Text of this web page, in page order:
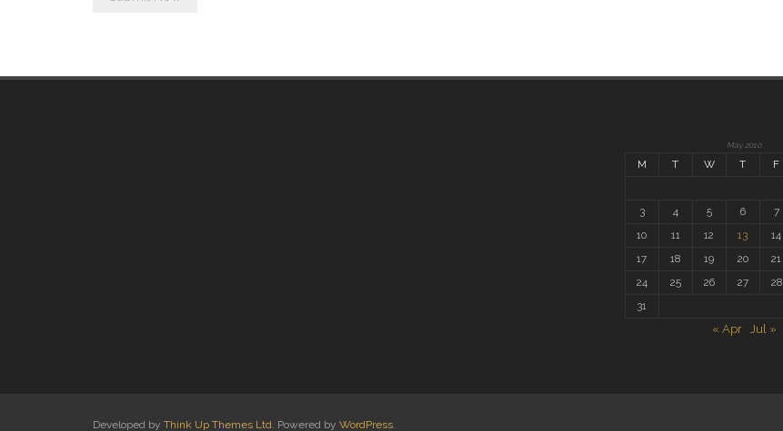
May 2010
M T W T F
3
4 5 6 7
10
11 12 13 14
17
18 19 20 21
24
25 26 27 28
31
« Apr Jul »
Developed by Think Up Themes Ltd. Powered by WordPress.